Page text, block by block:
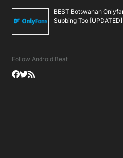
BEST Botswanan
Subbing Too [UPDATED]
Follow Android Beat